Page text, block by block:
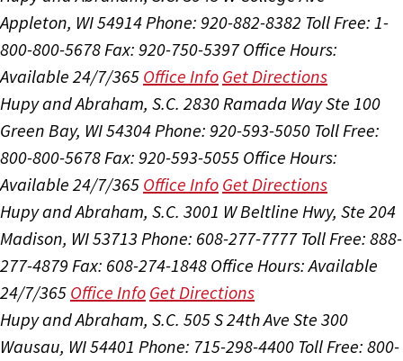
Appleton, WI 54914Phone: 920-882-8382 Toll Free: 1-
800-800-5678Fax: 920-750-5397 Office Hours:
Available 24/7/365 Office Info Get Directions
Hupy and Abraham, S.C. 2830 Ramada Way Ste 100
Green Bay, WI 54304Phone: 920-593-5050 Toll Free:
800-800-5678Fax: 920-593-5055 Office Hours:
Available 24/7/365 Office Info Get Directions
Hupy and Abraham, S.C. 3001 W Beltline Hwy, Ste 204
Madison, WI 53713 Phone: 608-277-7777 Toll Free: 888-
277-4879 Fax: 608-274-1848 Office Hours:Available
24/7/365 Office Info Get Directions
Hupy and Abraham, S.C. 505 S 24th Ave Ste 300
Wausau, WI 54401 Phone: 715-298-4400 Toll Free: 800-